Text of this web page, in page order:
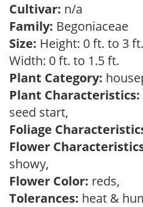
Cultivar: n/a
Family: Begoniaceae
Size: Height: 0 ft. to 3 ft.
Width: 0 ft. to 1.5 ft.
Plant Category:
Plant Characteristics:
seed start,
Foliage
Flower
showy,
Flower Color: reds,
Tolerances: heat &